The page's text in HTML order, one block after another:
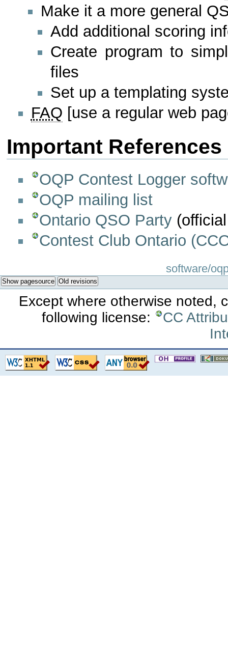
Make it a more general
Add additional scoring
Create program to
files
Set up a templating
FAQ [use a regular web
Important References
OQP Contest Logger
OQP mailing list
Ontario QSO Party
Contest Club Ontario
software/
Show pagesource Old revisions
Except where otherwise noted,
following license:
CC